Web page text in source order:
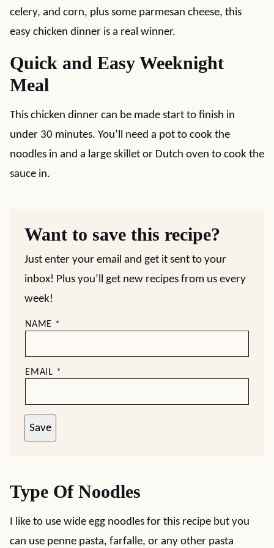
celery, and corn, plus some parmesan cheese, this
easy chicken dinner is a real winner.
Quick and Easy Weeknight
Meal
This chicken dinner can be made start to finish in
under 30 minutes. You’ll need a pot to cook the
noodles in and a large skillet or Dutch oven to cook the
sauce in.
Want to save this recipe?
Just enter your email and get it sent to your
inbox! Plus you’ll get new recipes from us every
week!
NAME *
EMAIL *
Save
Type Of Noodles
I like to use wide egg noodles for this recipe but you
can use penne pasta, farfalle, or any other pasta